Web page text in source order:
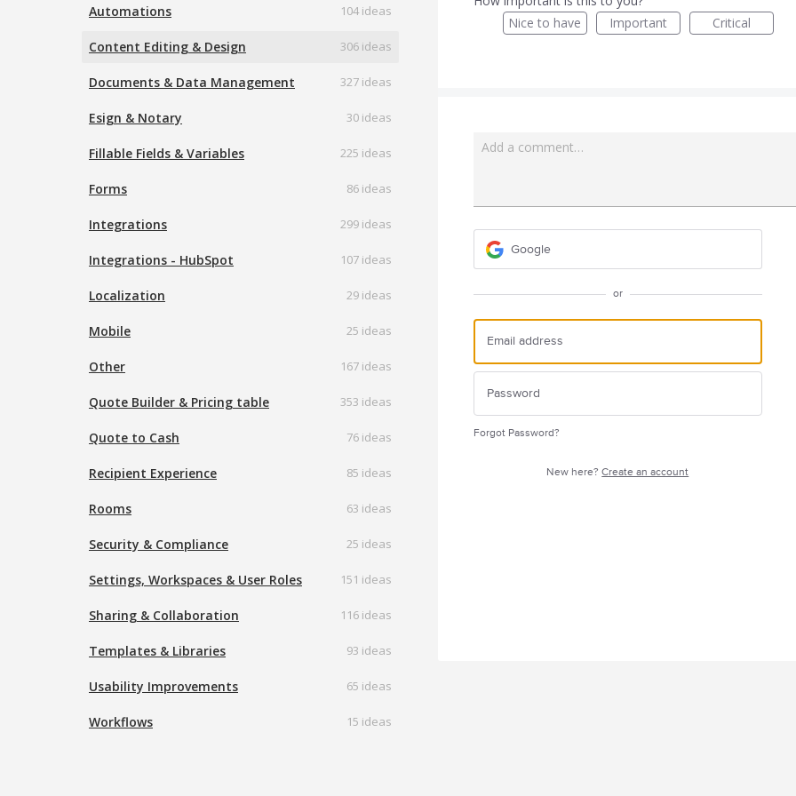
Automations 104 ideas
Content Editing & Design 306 ideas
Documents & Data Management 327 ideas
Esign & Notary 30 ideas
Fillable Fields & Variables 225 ideas
Forms 86 ideas
Integrations 299 ideas
Integrations - HubSpot 107 ideas
Localization 29 ideas
Mobile 25 ideas
Other 167 ideas
Quote Builder & Pricing table 353 ideas
Quote to Cash 76 ideas
Recipient Experience 85 ideas
Rooms 63 ideas
Security & Compliance 25 ideas
Settings, Workspaces & User Roles 151 ideas
Sharing & Collaboration 116 ideas
Templates & Libraries 93 ideas
Usability Improvements 65 ideas
Workflows 15 ideas
Nice to have
Important Critical
Add a comment…
Google
or
Forgot Password?
New here?Create an account